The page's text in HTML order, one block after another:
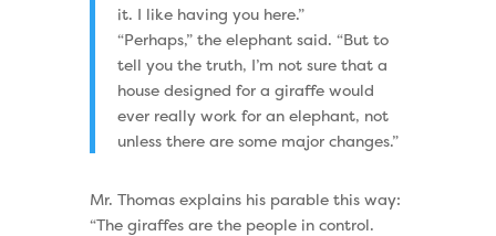
it. I like having you here.”
“Perhaps,” the elephant said. “But to
tell you the truth, I’m not sure that a
house designed for a giraffe would
ever really work for an elephant, not
unless there are some major changes.”
Mr. Thomas explains his parable this way:
“The giraffes are the people in control.